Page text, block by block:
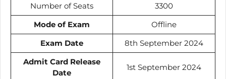
Number of Seats
3300
Mode of Exam
Offline
Exam Date
8th September 2024
Admit Card Release
Date
1st September 2024